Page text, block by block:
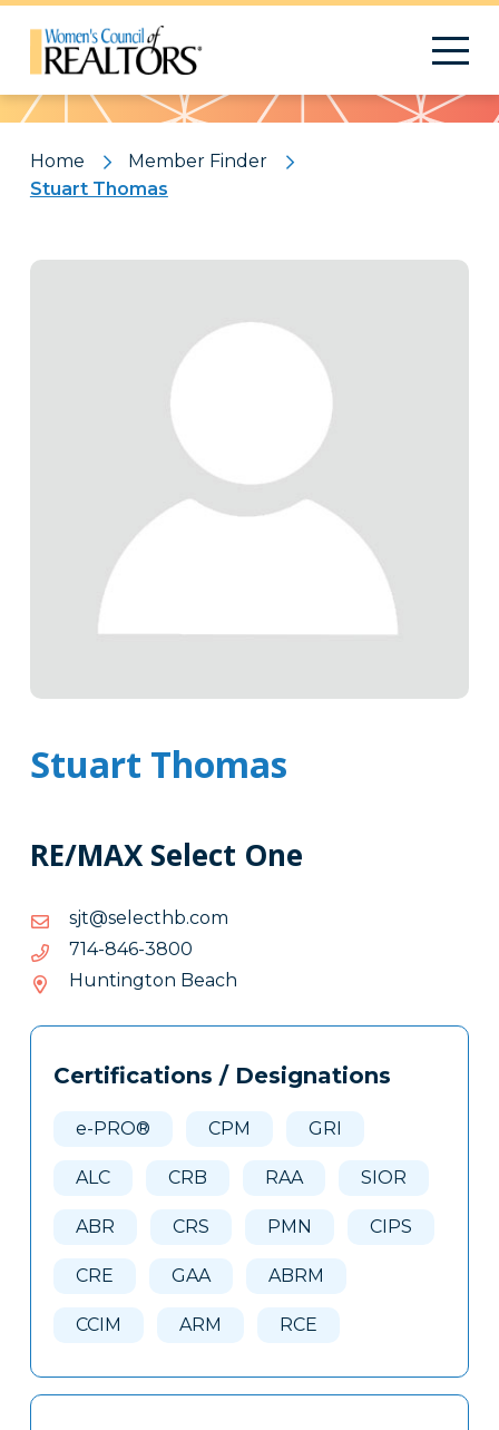
Pattern
Home
Member Finder
Stuart Thomas
Stuart Thomas
RE/MAX Select One
moc.bhtceles@tjs
moc.bhtceles@tjs
0083-648-417
0083-
648-
417
Huntington Beach
Tags
Clone
Certifications / Designations
e-PRO® CPM GRI
ALC CRB RAA SIOR
ABR CRS PMN CIPS
CRE GAA ABRM
CCIM ARM RCE